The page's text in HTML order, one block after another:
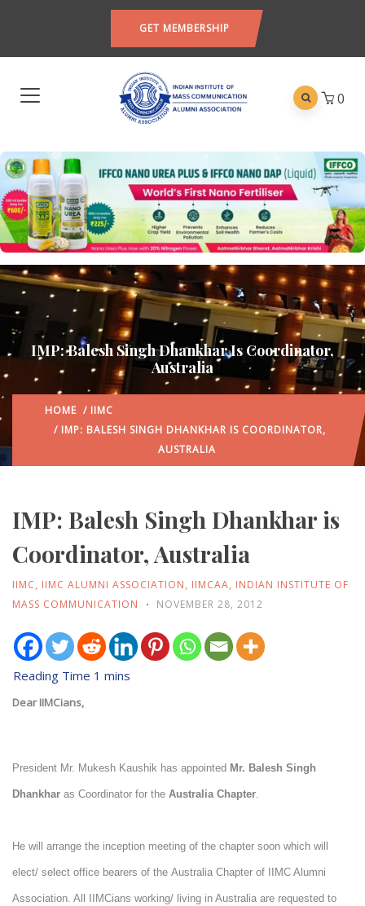
GET MEMBERSHIP
0
IMP: Balesh Singh Dhankhar Is Coordinator,
Australia
HOME / IIMC
/ IMP: BALESH SINGH DHANKHAR IS COORDINATOR,
AUSTRALIA
IMP: Balesh Singh Dhankhar is
Coordinator, Australia
IIMC, IIMC ALUMNI ASSOCIATION, IIMCAA, INDIAN INSTITUTE OF
MASS COMMUNICATION
NOVEMBER 28, 2012
Dear IIMCians,
President Mr. Mukesh Kaushik has appointed Mr. Balesh Singh
Dhankhar as Coordinator for the Australia Chapter.
He will arrange the inception meeting of the chapter soon which will
elect/ select office bearers of the Australia Chapter of IIMC Alumni
Association. All IIMCians working/ living in Australia are requested to